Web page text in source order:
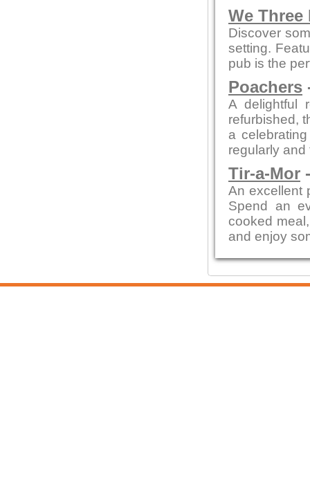
We
Discover
setting.
pub is the
Poachers
A delightful
refurbished,
a
regularly
Tir-a-Mor
An excellent
Spend an
cooked
and enjoy